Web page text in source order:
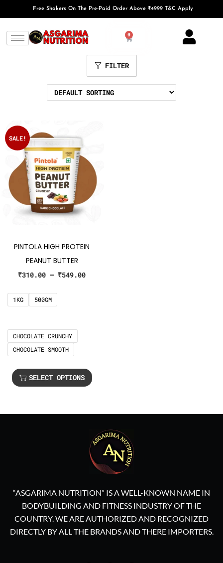
Free Shakers On The Pre-Paid Order Above ₹4999 T&C Apply
0
FILTER
SALE!
PINTOLA HIGH PROTEIN
PEANUT BUTTER
₹310.00 – ₹549.00
1KG 500GM
CHOCOLATE CRUNCHY
CHOCOLATE SMOOTH
SELECT OPTIONS
“ASGARIMA NUTRITION” IS A WELL-KNOWN NAME IN
BODYBUILDING AND FITNESS INDUSTRY OF THE
COUNTRY. WE ARE AUTHORIZED AND RECOGNIZED
DIRECTLY BY ALL THE BRANDS AND THERE IMPORTERS.